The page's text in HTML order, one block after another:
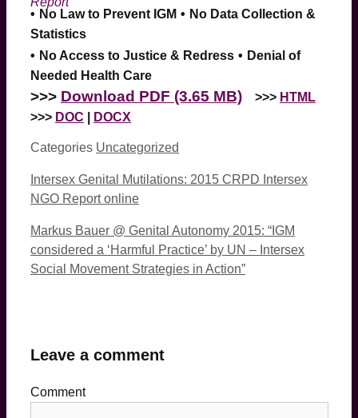
• No Law to Prevent IGM • No Data Collection &
Statistics
• No Access to Justice & Redress • Denial of
Needed Health Care
>>> Download PDF (3.65 MB) >>> HTML
>>> DOC DOCX
Categories Uncategorized
Intersex Genital Mutilations: 2015 CRPD Intersex
NGO Report online
Markus Bauer @ Genital Autonomy 2015: “IGM
considered a ‘Harmful Practice’ by UN – Intersex
Social Movement Strategies in Action”
Leave a comment
Comment